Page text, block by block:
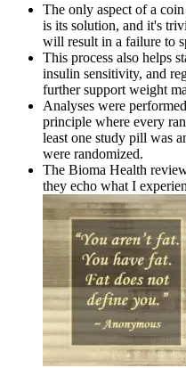
The only aspect of a
is its solution, and it's
will result in a failure to
This process also helps
insulin sensitivity, and
further support weight
Analyses were
principle where every
least one study pill was
were randomized.
The Bioma Health
they echo what I